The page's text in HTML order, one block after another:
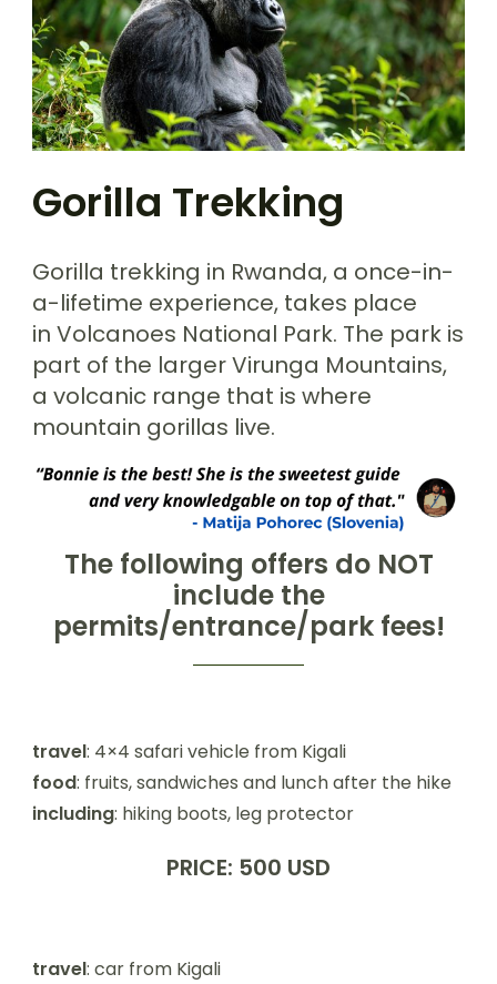
Gorilla Trekking
Gorilla trekking in Rwanda, a once-in-
a-lifetime experience, takes place
in Volcanoes National Park. The park is
part of the larger Virunga Mountains,
a volcanic range that is where
mountain gorillas live.
The following offers do NOT
include the
permits/entrance/park fees!
travel: 4×4 safari vehicle from Kigali
food: fruits, sandwiches and lunch after the hike
including: hiking boots, leg protector
PRICE: 500 USD
travel: car from Kigali